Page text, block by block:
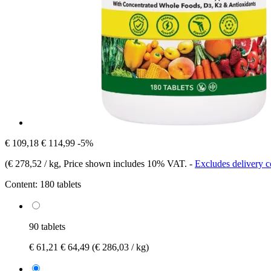
€ 109,18 € 114,99 -5%
(€ 278,52 / kg, Price shown includes 10% VAT. - Excludes delivery
Content: 180 tablets
90 tablets
€ 61,21 € 64,49 (€ 286,03 / kg)